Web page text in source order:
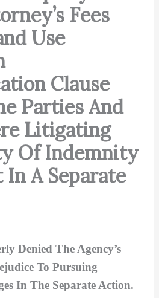
Fees
Use
Clause
Parties And
Litigating
Of Indemnity
A Separate
Denied The Agency’s
To Pursuing
In The Separate Action.